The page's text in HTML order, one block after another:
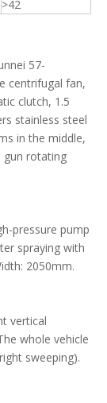
>42
57-
centrifugal fan,
clutch, 1.5
stainless steel
in the middle,
gun rotating
pressure pump
spraying with
2050mm.
vertical
whole vehicle
sweeping).